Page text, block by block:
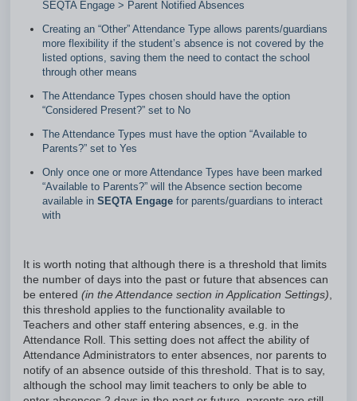
SEQTA Engage > Parent Notified Absences
Creating an “Other” Attendance Type allows parents/guardians
more flexibility if the student’s absence is not covered by the
listed options, saving them the need to contact the school
through other means
The Attendance Types chosen should have the option
“Considered Present?” set to No
The Attendance Types must have the option “Available to
Parents?” set to Yes
Only once one or more Attendance Types have been marked
“Available to Parents?” will the Absence section become
available in SEQTA Engage for parents/guardians to interact
with
It is worth noting that although there is a threshold that limits
the number of days into the past or future that absences can
be entered (in the Attendance section in Application Settings)
this threshold applies to the functionality available to
Teachers and other staff entering absences, e.g. in the
Attendance Roll. This setting does not affect the ability of
Attendance Administrators to enter absences, nor parents to
notify of an absence outside of this threshold. That is to say,
although the school may limit teachers to only be able to